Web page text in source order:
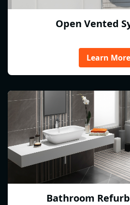
Open Vented
Learn More
Bathroom